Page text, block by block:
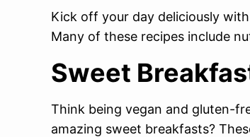
Kick off your day deliciously
Many of these recipes include
Sweet
Think being vegan and gluten-
amazing sweet breakfasts?